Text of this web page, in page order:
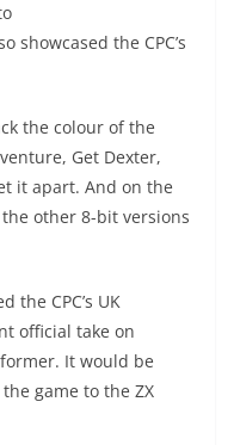
showcased the CPC’s
the colour of the
Get Dexter,
it apart. And on the
other 8-bit versions
the CPC’s UK
official take on
It would be
game to the ZX